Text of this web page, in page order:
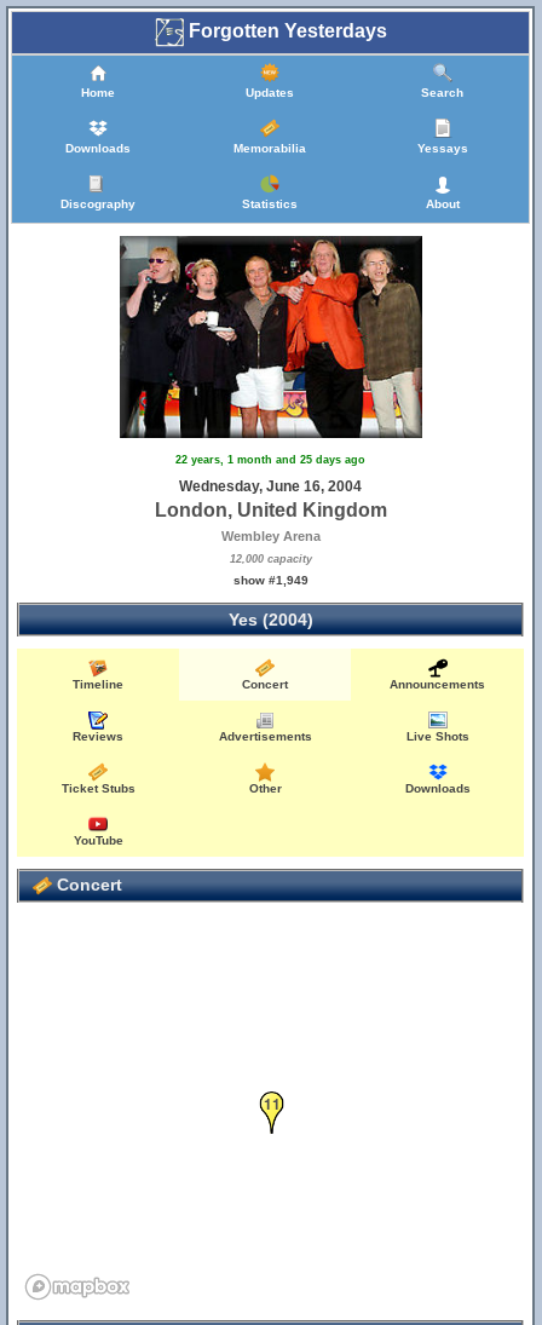
Forgotten Yesterdays
Home Updates Search
Downloads Memorabilia Yessays
Discography Statistics About
22 years, 1 month and 25 days ago
Wednesday, June 16, 2004
London, United Kingdom
Wembley Arena
12,000 capacity
show #1,949
Yes (2004)
Timeline Concert Announcements
Reviews Advertisements Live Shots
Ticket Stubs Other Downloads
YouTube
Concert
11